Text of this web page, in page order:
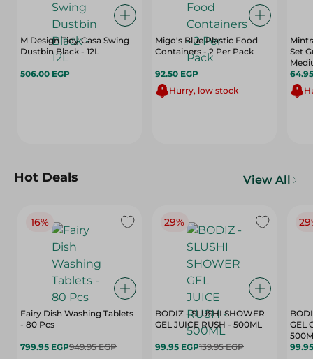
M Design Tidy Casa Swing
Dustbin Black - 12L
506.00 EGP
Migo's Blue Plastic Food
Containers - 2 Per Pack
92.50 EGP
Hurry, low stock
Set
Hot Deals View All
16%
Fairy Dish Washing Tablets
- 80 Pcs
799.95 EGP949.95 EGP
29%
BODIZ - SLUSHI SHOWER
GEL JUICE RUSH - 500ML
99.95 EGP139.95 EGP
GEL